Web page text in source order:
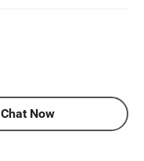
Chat Now